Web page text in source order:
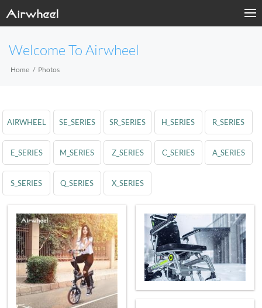
Welcome To Airwheel
Home Photos
AIRWHEEL SE_SERIES SR_SERIES H_SERIES R_SERIES
E_SERIES M_SERIES Z_SERIES C_SERIES A_SERIES
S_SERIES Q_SERIES X_SERIES